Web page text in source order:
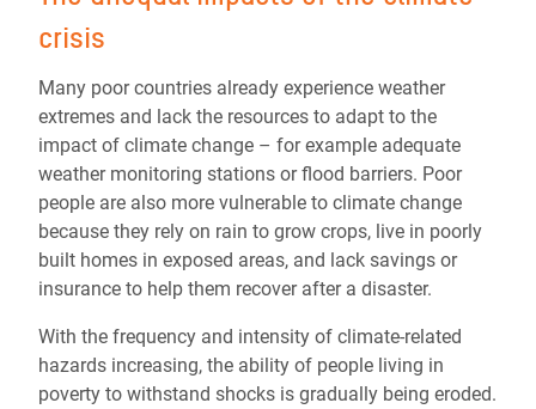
crisis
Many poor countries already experience weather
extremes and lack the resources to adapt to the
impact of climate change – for example adequate
weather monitoring stations or flood barriers. Poor
people are also more vulnerable to climate change
because they rely on rain to grow crops, live in poorly
built homes in exposed areas, and lack savings or
insurance to help them recover after a disaster.
With the frequency and intensity of climate-related
hazards increasing, the ability of people living in
poverty to withstand shocks is gradually being eroded.